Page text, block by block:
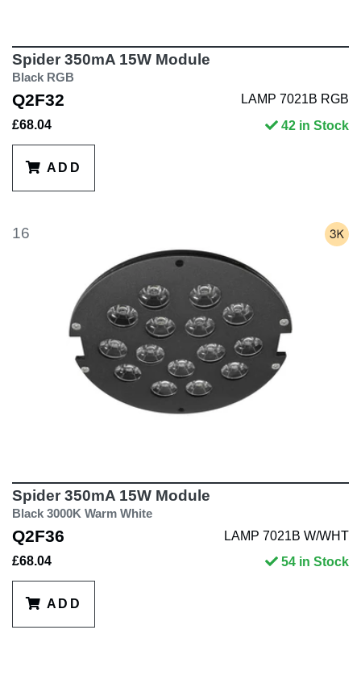
Spider 350mA 15W Module
Black RGB
Q2F32
LAMP 7021B RGB
£68.04
42 in Stock
ADD
16
Spider 350mA 15W Module
Black 3000K Warm White
Q2F36
LAMP 7021B W/WHT
£68.04
54 in Stock
ADD